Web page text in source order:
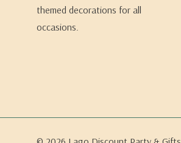
themed decorations for all
occasions.